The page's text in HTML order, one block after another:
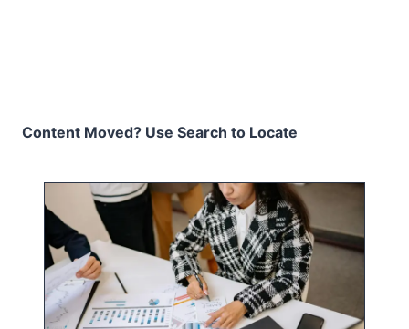
Content Moved? Use Search to Locate